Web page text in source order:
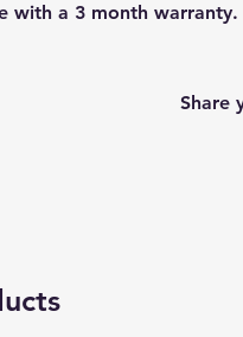
with a 3 month warranty.
Share